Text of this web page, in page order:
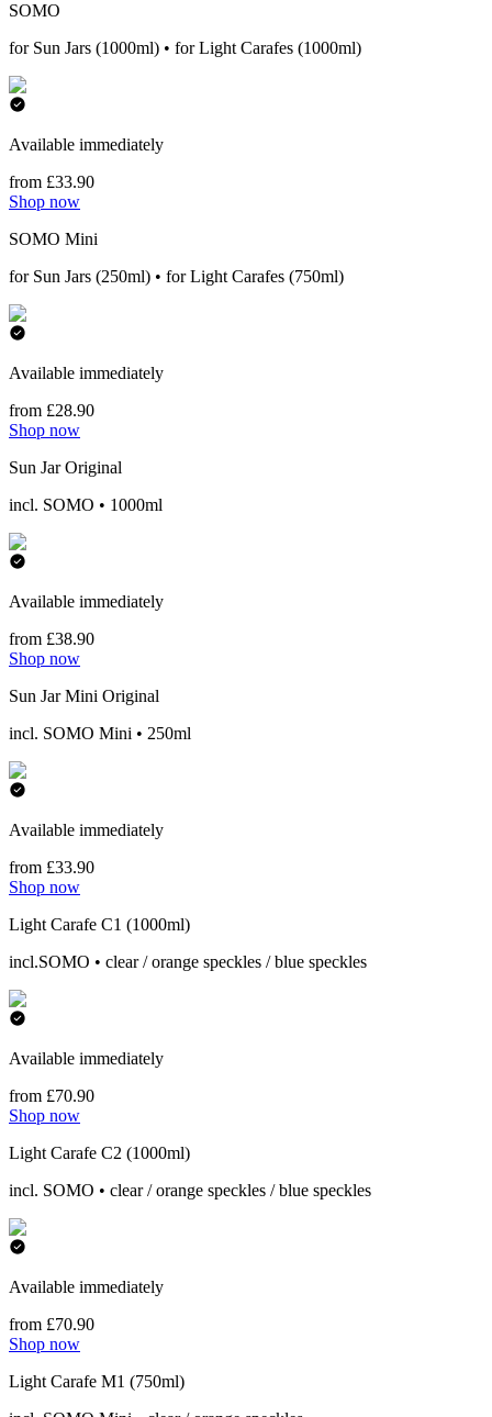
SOMO
for Sun Jars (1000ml) • for Light Carafes (1000ml)
Available immediately
from £33.90
Shop now
SOMO Mini
for Sun Jars (250ml) • for Light Carafes (750ml)
Available immediately
from £28.90
Shop now
Sun Jar Original
incl. SOMO • 1000ml
Available immediately
from £38.90
Shop now
Sun Jar Mini Original
incl. SOMO Mini • 250ml
Available immediately
from £33.90
Shop now
Light Carafe C1 (1000ml)
incl.SOMO • clear / orange speckles / blue speckles
Available immediately
from £70.90
Shop now
Light Carafe C2 (1000ml)
incl. SOMO • clear / orange speckles / blue speckles
Available immediately
from £70.90
Shop now
Light Carafe M1 (750ml)